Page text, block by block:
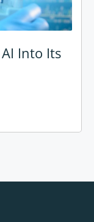
Into Its